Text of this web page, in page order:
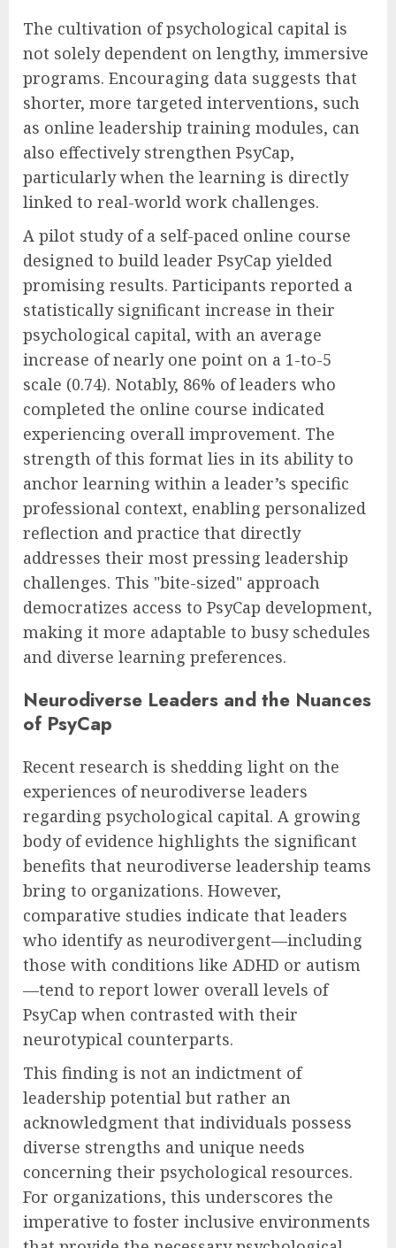
The cultivation of psychological capital is
not solely dependent on lengthy, immersive
programs. Encouraging data suggests that
shorter, more targeted interventions, such
as online leadership training modules, can
also effectively strengthen PsyCap,
particularly when the learning is directly
linked to real-world work challenges.
A pilot study of a self-paced online course
designed to build leader PsyCap yielded
promising results. Participants reported a
statistically significant increase in their
psychological capital, with an average
increase of nearly one point on a 1-to-5
scale (0.74). Notably, 86% of leaders who
completed the online course indicated
experiencing overall improvement. The
strength of this format lies in its ability to
anchor learning within a leader’s specific
professional context, enabling personalized
reflection and practice that directly
addresses their most pressing leadership
challenges. This "bite-sized" approach
democratizes access to PsyCap development,
making it more adaptable to busy schedules
and diverse learning preferences.
Neurodiverse Leaders and the Nuances
of PsyCap
Recent research is shedding light on the
experiences of neurodiverse leaders
regarding psychological capital. A growing
body of evidence highlights the significant
benefits that neurodiverse leadership teams
bring to organizations. However,
comparative studies indicate that leaders
who identify as neurodivergent—including
those with conditions like ADHD or autism
—tend to report lower overall levels of
PsyCap when contrasted with their
neurotypical counterparts.
This finding is not an indictment of
leadership potential but rather an
acknowledgment that individuals possess
diverse strengths and unique needs
concerning their psychological resources.
For organizations, this underscores the
imperative to foster inclusive environments